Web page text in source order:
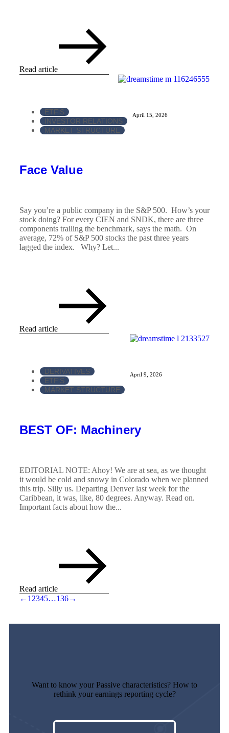
Read article
ETF'S
INVESTOR RELATIONS
MARKET STRUCTURE
April 15, 2026
Face Value
Say you’re a public company in the S&P 500. How’s your
stock doing? For every CIEN and SNDK, there are three
components trailing the benchmark, says the math. On
average, 72% of S&P 500 stocks the past three years
lagged the index. Why? Let...
Read article
DERIVATIVES
ETF'S
MARKET STRUCTURE
April 9, 2026
BEST OF: Machinery
EDITORIAL NOTE: Ahoy! We are at sea, as we thought
it would be cold and snowy in Colorado when we planned
this trip. Silly us. Departing Denver last week for the
Caribbean, it was, like, 80 degrees. Anyway. Read on.
Important facts about how the...
Read article
← 1 2345…136→
Want to know your Passive characteristics? How to
rethink your earnings reporting cycle?